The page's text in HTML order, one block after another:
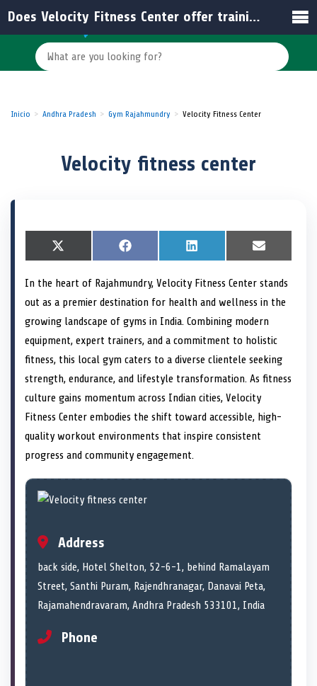
Inicio Andhra Pradesh Gym Rajahmundry Velocity Fitness Center
Velocity fitness center
S
h
r
o
n
X
(
w
t
t
r
)
S
h
r
e
o
n
F
a
e
b
o
o
k
S
h
r
o
n
L
i
k
d
I
S
h
r
o
n
E
m
i
In the heart of Rajahmundry, Velocity Fitness Center stands
out as a premier destination for health and wellness in the
growing landscape of gyms in India. Combining modern
equipment, expert trainers, and a commitment to holistic
fitness, this local gym caters to a diverse clientele seeking
strength, endurance, and lifestyle transformation. As fitness
culture gains momentum across Indian cities, Velocity
Fitness Center embodies the shift toward accessible, high-
quality workout environments that inspire consistent
progress and community engagement.
Address
back side, Hotel Shelton, 52-6-1, behind Ramalayam
Street, Santhi Puram, Rajendhranagar, Danavai Peta,
Rajamahendravaram, Andhra Pradesh 533101, India
Phone
Does Velocity Fitness Center offer training programs for beginners?